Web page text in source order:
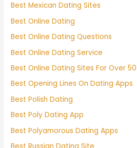
Best Mexican Dating Sites
Best Online Dating
Best Online Dating Questions
Best Online Dating Service
Best Online Dating Sites For Over 50
Best Opening Lines On Dating Apps
Best Polish Dating
Best Poly Dating App
Best Polyamorous Dating Apps